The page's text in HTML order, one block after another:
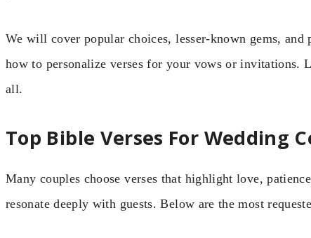
We will cover popular choices, lesser-known gems,
how to personalize verses for your vows or invitations.
all.
Top Bible Verses For Wedding
Many couples choose verses that highlight love,
resonate deeply with guests. Below are the most